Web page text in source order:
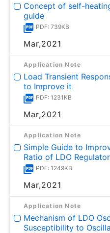
Concept of self-
guide
PDF: 739KB
Mar,2021
Application Note
Load Transient
to Improve it
PDF: 1231KB
Mar,2021
Application Note
Simple Guide to
Ratio of LDO
PDF: 1249KB
Mar,2021
Application Note
Mechanism of LDO
Susceptibility to